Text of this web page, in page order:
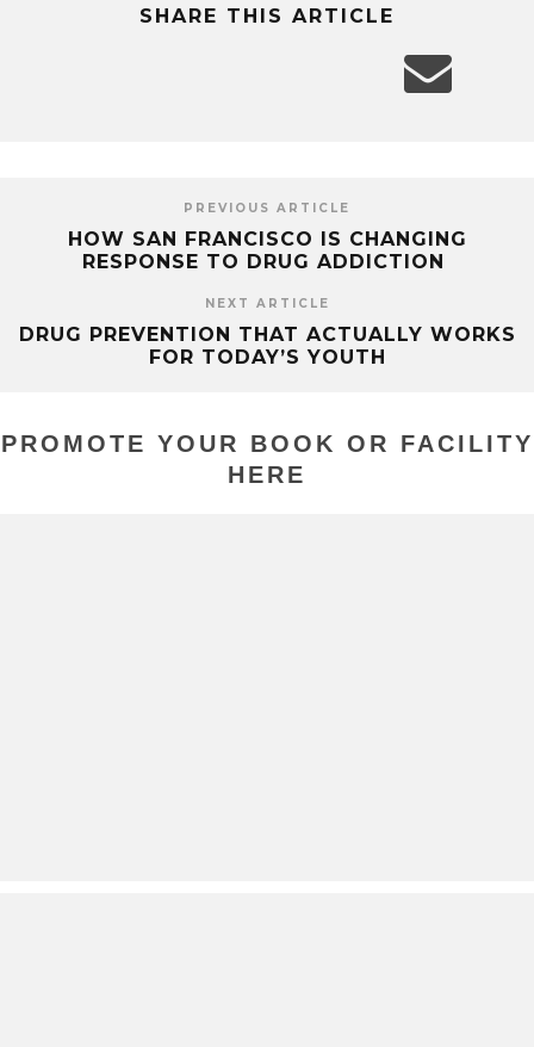
SHARE THIS ARTICLE
PREVIOUS ARTICLE
HOW SAN FRANCISCO IS CHANGING
RESPONSE TO DRUG ADDICTION
NEXT ARTICLE
DRUG PREVENTION THAT ACTUALLY WORKS
FOR TODAY’S YOUTH
PROMOTE YOUR BOOK OR FACILITY
HERE